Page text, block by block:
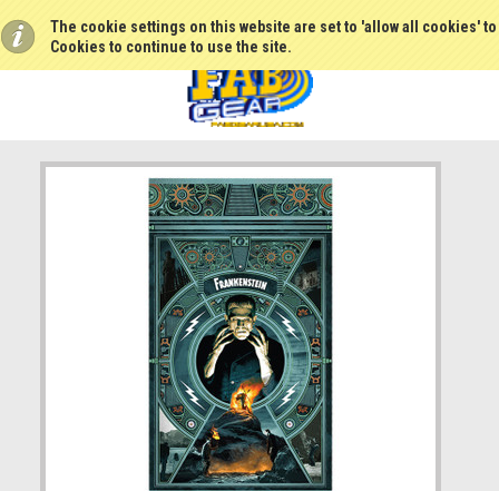
The cookie settings on this website are set to 'allow all cookies'
Cookies to continue to use the site.